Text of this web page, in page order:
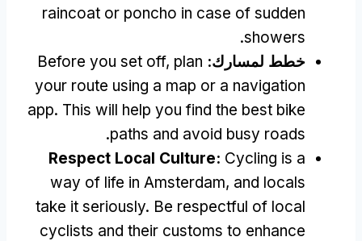
raincoat or poncho in case of sudden
showers
.
خطط لمسارك:
Before you set off, plan
your route using a map or a navigation
app. This will help you find the best bike
paths and avoid busy roads
.
Respect Local Culture: Cycling is a
way of life in Amsterdam, and locals
take it seriously. Be respectful of local
cyclists and their customs to enhance